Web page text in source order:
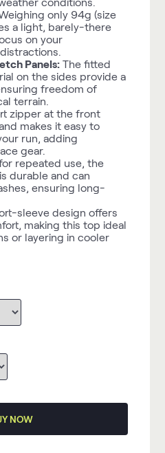
only 94g (size
a light, barely-there
on your
Panels: The fitted
on the sides provide a
freedom of
terrain.
zipper at the front
makes it easy to
run, adding
gear.
repeated use, the
durable and can
ensuring long-
sleeve design offers
making this top ideal
or layering in cooler
NOW